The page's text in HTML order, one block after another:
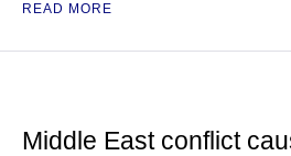
READ MORE
Middle East conflict